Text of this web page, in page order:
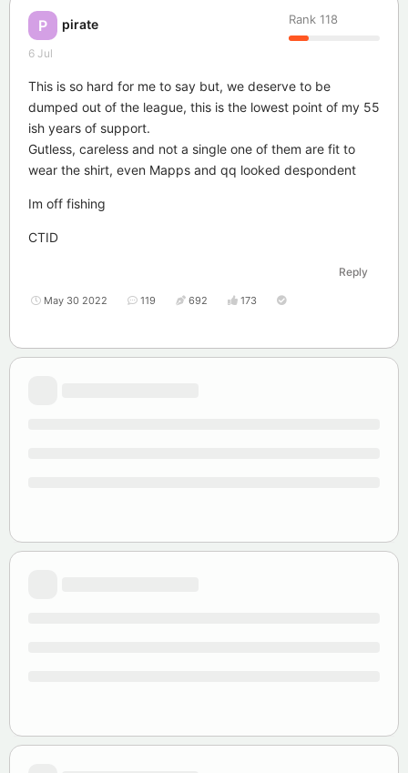
P pirate Rank 118
6 Jul
This is so hard for me to say but, we deserve to be
dumped out of the league, this is the lowest point of my 55
ish years of support.
Gutless, careless and not a single one of them are fit to
wear the shirt, even Mapps and qq looked despondent
Im off fishing
CTID
Reply
May 30 2022 119 692 173